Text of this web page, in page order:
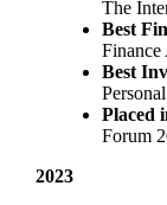
The
Best
Finance
Best
Placed
Forum
2023